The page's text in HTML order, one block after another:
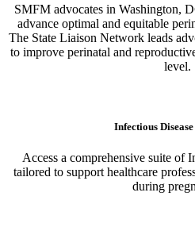
SMFM advocates in Washington,
advance optimal and equitable
The State Liaison Network leads
to improve perinatal and
level.
Infectious
Access a comprehensive suite of
tailored to support healthcare
during